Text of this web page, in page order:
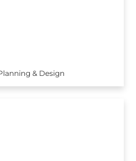
& Design